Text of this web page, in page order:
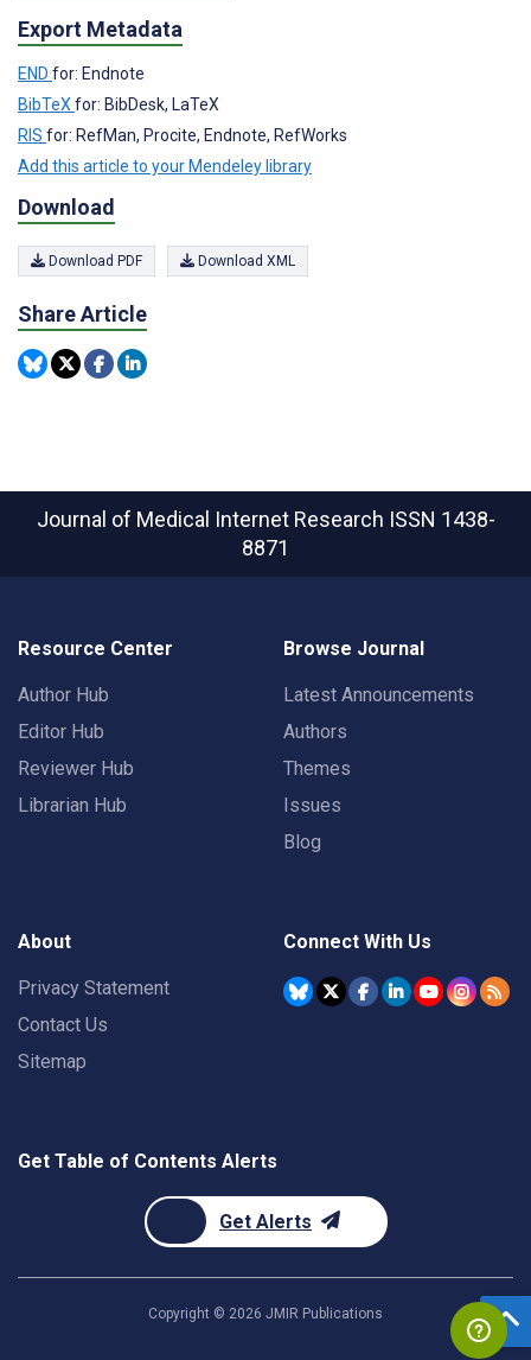
Export Metadata
END for: Endnote
BibTeXfor: BibDesk, LaTeX
RIS for: RefMan, Procite, Endnote, RefWorks
Add this article to your Mendeley library
Download
Download PDF Download XML
Share Article
Journal of Medical Internet Research ISSN 1438-
8871
Resource Center
Author Hub
Editor Hub
Reviewer Hub
Librarian Hub
Browse Journal
Latest Announcements
Authors
Themes
Issues
Blog
About
Privacy Statement
Contact Us
Sitemap
Connect With Us
Get Table of Contents Alerts
Get Alerts
Copyright © 2026 JMIR Publications